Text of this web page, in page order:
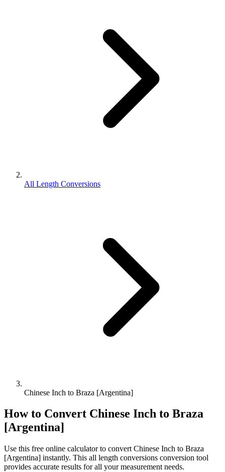
All Length Conversions
Chinese Inch to Braza [Argentina]
How to Convert Chinese Inch to Braza
[Argentina]
Use this free online calculator to convert Chinese Inch to Braza
[Argentina] instantly. This all length conversions conversion tool
provides accurate results for all your measurement needs.